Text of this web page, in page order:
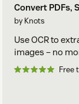
Convert PDFs,
by Knots
Use OCR to
images – no
Free